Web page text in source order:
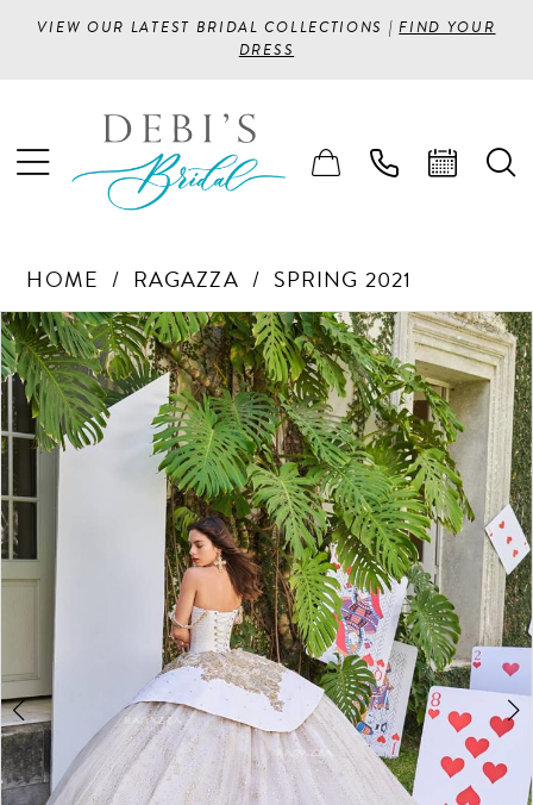
VIEW OUR LATEST BRIDAL COLLECTIONS |FIND YOUR
DRESS
HOME RAGAZZA SPRING 2021
Products
Views
Carousel
Skip
to
end
PAUSE AUTOPLAY
PREVIOUS SLIDE
NEXT SLIDE
0
1
2
5
7
8
9